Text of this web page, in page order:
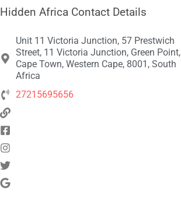
Hidden Africa Contact Details
Unit 11 Victoria Junction, 57 Prestwich
Street, 11 Victoria Junction, Green Point,
Cape Town, Western Cape, 8001, South
Africa
27215695656